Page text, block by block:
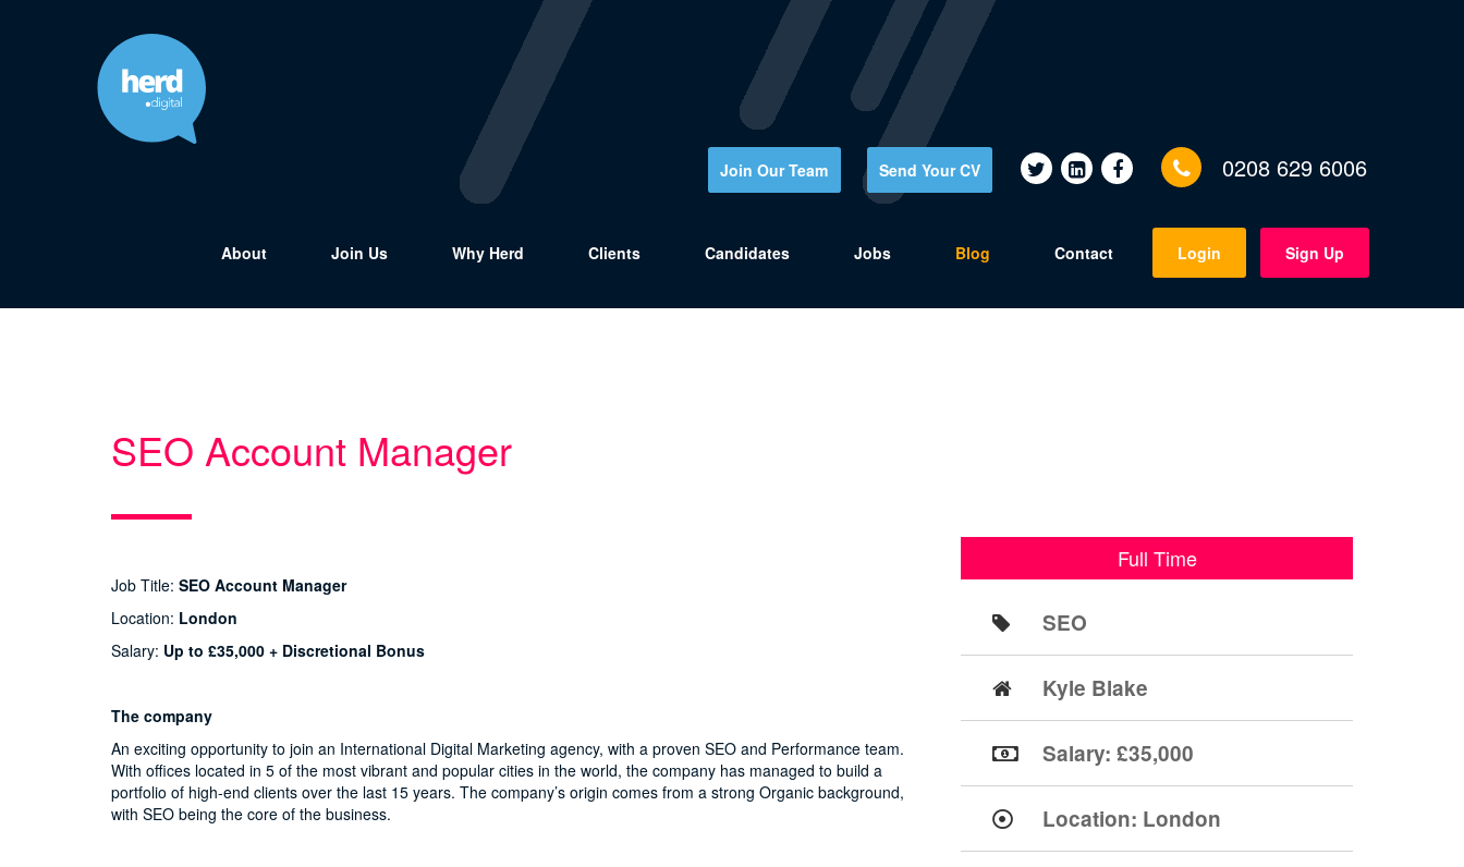
0208 629 6006
Send Your CV
Join Our Team
About Join Us Why Herd Clients Candidates Jobs Blog Contact Login Sign Up
SEO Account Manager
Job Title: SEO Account Manager
Location: London
Salary: Up to £35,000 + Discretional Bonus
The company
An exciting opportunity to join an International Digital Marketing agency, with a proven SEO and Performance team.
With offices located in 5 of the most vibrant and popular cities in the world, the company has managed to build a
portfolio of high-end clients over the last 15 years. The company’s origin comes from a strong Organic background,
with SEO being the core of the business.
Full Time
SEO
Kyle Blake
Salary: £35,000
Location: London